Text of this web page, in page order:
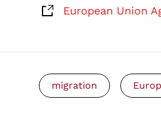
European Union
migration